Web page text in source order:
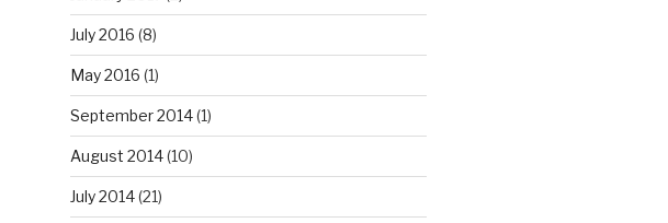
July 2016 (8)
May 2016 (1)
September 2014(1)
August 2014(10)
July 2014(21)